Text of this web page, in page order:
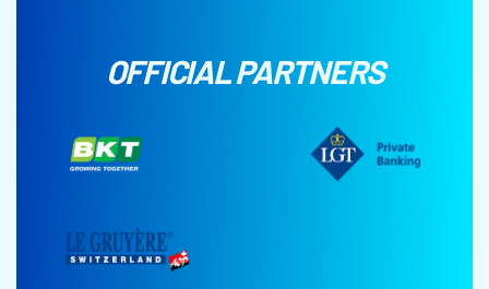
OFFICIAL PARTNERS